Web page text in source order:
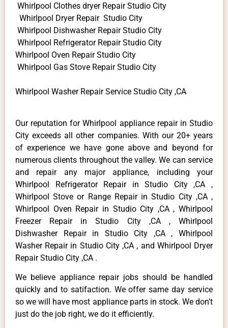
Whirlpool Clothes dryer Repair Studio City
Whirlpool Dryer Repair Studio City
Whirlpool Dishwasher Repair Studio City
Whirlpool Refrigerator Repair Studio City
Whirlpool Oven Repair Studio City
Whirlpool Gas Stove Repair Studio City
Whirlpool Washer Repair Service Studio City ,CA
Our reputation for Whirlpool appliance repair in Studio
City exceeds all other companies. With our 20+ years
of experience we have gone above and beyond for
numerous clients throughout the valley. We can service
and repair any major appliance, including your
Whirlpool Refrigerator Repair in Studio City ,CA ,
Whirlpool Stove or Range Repair in Studio City ,CA ,
Whirlpool Oven Repair in Studio City ,CA , Whirlpool
Freezer Repair in Studio City ,CA , Whirlpool
Dishwasher Repair in Studio City ,CA , Whirlpool
Washer Repair in Studio City ,CA , and Whirlpool Dryer
Repair Studio City ,CA .
We believe appliance repair jobs should be handled
quickly and to satifaction. We offer same day service
so we will have most appliance parts in stock. We don’t
just do the job right, we do it efficiently.